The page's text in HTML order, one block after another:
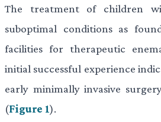
The treatment of children
suboptimal conditions as
facilities for therapeutic
initial successful experience
early minimally invasive
(Figure 1).